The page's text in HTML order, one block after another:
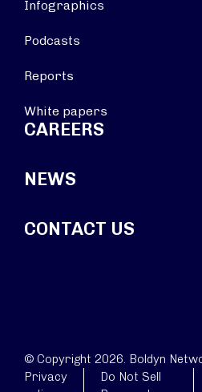
Infographics
Podcasts
Reports
White papers
CAREERS
NEWS
CONTACT US
© Copyright 2026. Boldyn
Privacy
Do Not Sell